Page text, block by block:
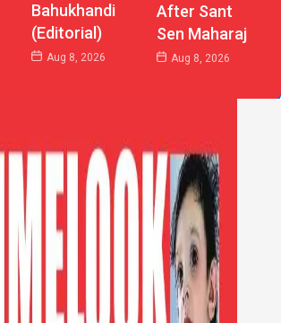
Bahukhandi
(Editorial)
Aug 8, 2026
After Sant
Sen Maharaj
Aug 8, 2026